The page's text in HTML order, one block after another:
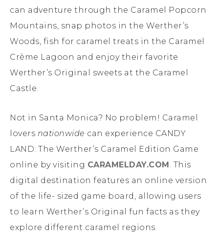
can adventure through the Caramel Popcorn
Mountains, snap photos in the Werther’s
Woods, fish for caramel treats in the Caramel
Crème Lagoon and enjoy their favorite
Werther’s Original sweets at the Caramel
Castle.
Not in Santa Monica? No problem! Caramel
lovers nationwide can experience CANDY
LAND: The Werther’s Caramel Edition Game
online by visiting CARAMELDAY.COM. This
digital destination features an online version
of the life- sized game board, allowing users
to learn Werther’s Original fun facts as they
explore different caramel regions.